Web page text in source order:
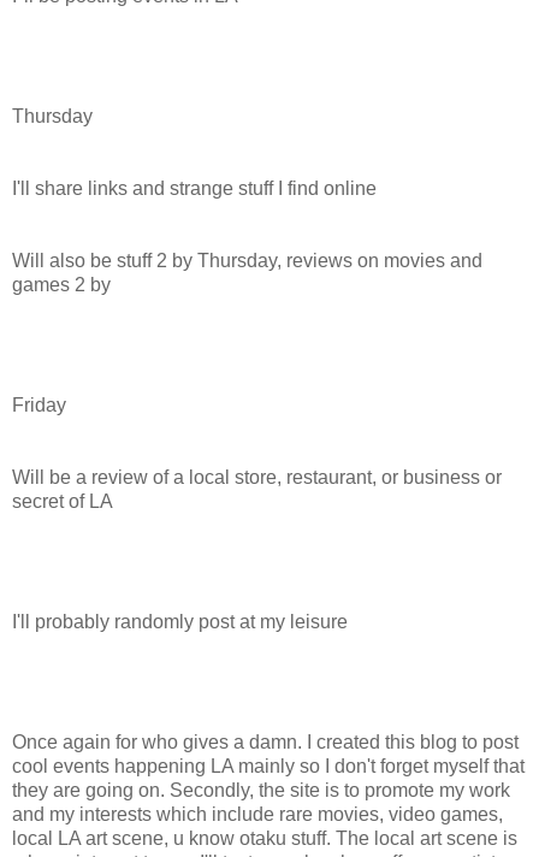
Thursday
I'll share links and strange stuff I find online
Will also be stuff 2 by Thursday, reviews on movies and
games 2 by
Friday
Will be a review of a local store, restaurant, or business or
secret of LA
I'll probably randomly post at my leisure
Once again for who gives a damn. I created this blog to post
cool events happening LA mainly so I don't forget myself that
they are going on. Secondly, the site is to promote my work
and my interests which include rare movies, video games,
local LA art scene, u know otaku stuff. The local art scene is